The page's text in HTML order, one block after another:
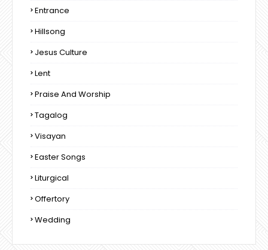
Entrance
Hillsong
Jesus Culture
Lent
Praise And Worship
Tagalog
Visayan
Easter Songs
Liturgical
Offertory
Wedding